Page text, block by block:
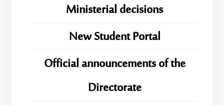
Ministerial decisions
New Student Portal
Official announcements of the
Directorate